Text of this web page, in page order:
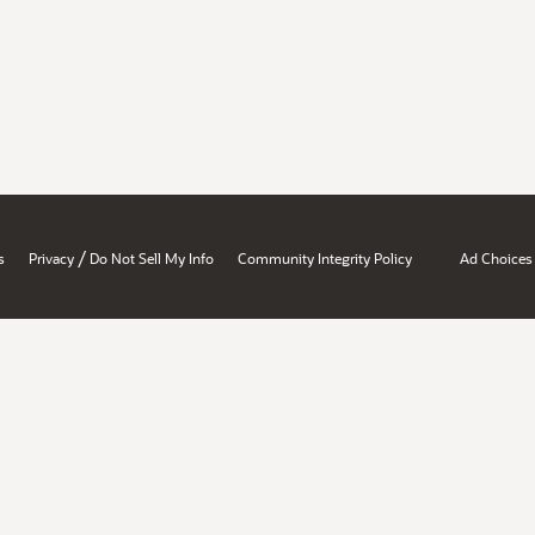
Privacy / Do Not Sell My Info Community Integrity Policy Ad Choices